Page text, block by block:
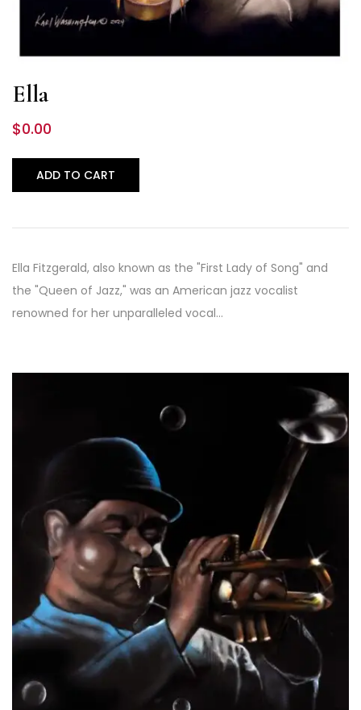
Ella
$0.00
ADD TO CART
Ella Fitzgerald, also known as the "First Lady of Song" and
the "Queen of Jazz," was an American jazz vocalist
renowned for her unparalleled vocal…